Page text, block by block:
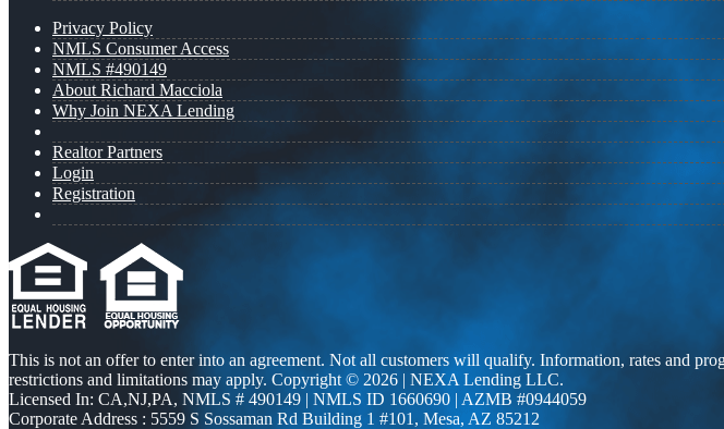
Privacy Policy
NMLS Consumer Access
NMLS #490149
About Richard Macciola
Why Join NEXA Lending
Realtor Partners
Login
Registration
This is not an offer to enter into an agreement. Not all customers will qualify. Information, rates and
restrictions and limitations may apply. Copyright © 2026 | NEXA Lending LLC.
Licensed In: CA,NJ,PA, NMLS # 490149 | NMLS ID 1660690 | AZMB #0944059
Corporate Address : 5559 S Sossaman Rd Building 1 #101, Mesa, AZ 85212